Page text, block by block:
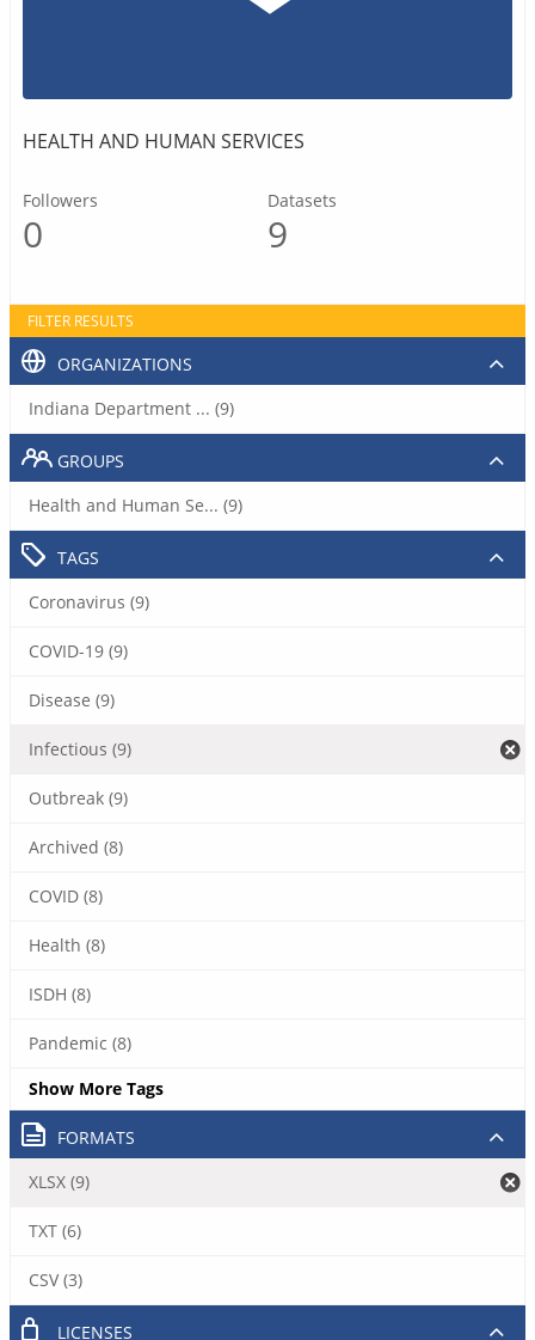
HEALTH AND HUMAN SERVICES
Followers
0
Datasets
9
FILTER RESULTS
ORGANIZATIONS
Indiana Department ... (9)
GROUPS
Health and Human Se... (9)
TAGS
Coronavirus (9)
COVID-19 (9)
Disease (9)
Infectious (9)
Outbreak (9)
Archived (8)
COVID (8)
Health (8)
ISDH (8)
Pandemic (8)
Show More Tags
FORMATS
XLSX (9)
TXT (6)
CSV (3)
LICENSES